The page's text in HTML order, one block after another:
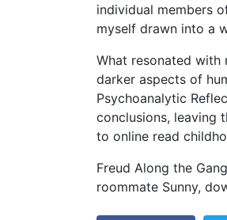
individual members
myself drawn into a
What resonated
darker aspects of
Psychoanalytic
conclusions, leaving
to online read
Freud Along the
roommate Sunny,